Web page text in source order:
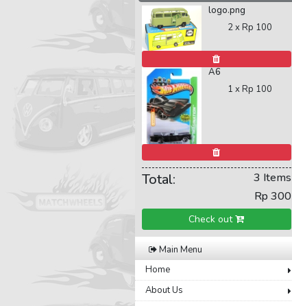
logo.png
2 xRp 100
A6
1 xRp 100
Total:
3 Items
Rp 300
Check out
Main Menu
Home
About Us